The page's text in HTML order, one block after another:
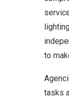
to
tasks